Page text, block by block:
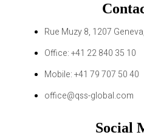
Rue Muzy 8, 1207
Office: +41 22 840 35 10
Mobile: +41 79 707 50 40
office@qss-global.com
Social